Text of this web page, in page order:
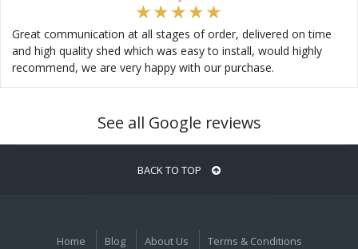
Great communication at all stages of order, delivered on time
and high quality shed which was easy to install, would highly
recommend, we are very happy with our purchase.
See all Google reviews
BACK TO TOP
Home Blog About Us Terms & Conditions